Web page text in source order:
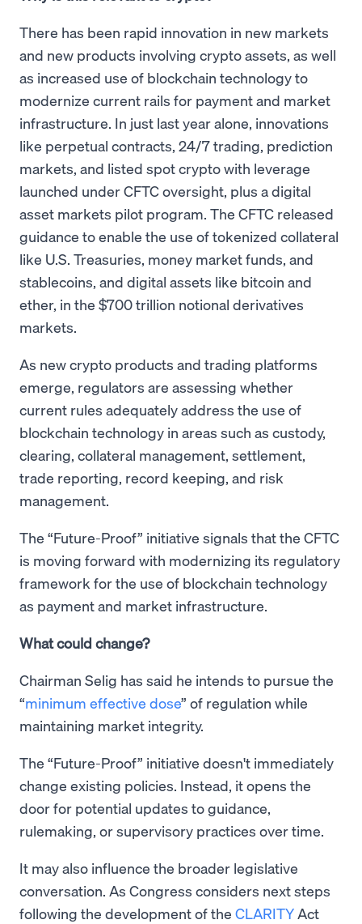
There has been rapid innovation in new markets
and new products involving crypto assets, as well
as increased use of blockchain technology to
modernize current rails for payment and market
infrastructure. In just last year alone, innovations
like perpetual contracts, 24/7 trading, prediction
markets, and listed spot crypto with leverage
launched under CFTC oversight, plus a digital
asset markets pilot program. The CFTC released
guidance to enable the use of tokenized collateral
like U.S. Treasuries, money market funds, and
stablecoins, and digital assets like bitcoin and
ether, in the $700 trillion notional derivatives
markets.
As new crypto products and trading platforms
emerge, regulators are assessing whether
current rules adequately address the use of
blockchain technology in areas such as custody,
clearing, collateral management, settlement,
trade reporting, record keeping, and risk
management.
The “Future-Proof” initiative signals that the CFTC
is moving forward with modernizing its regulatory
framework for the use of blockchain technology
as payment and market infrastructure.
What could change?
Chairman Selig has said he intends to pursue the
“minimum effective dose” of regulation while
maintaining market integrity.
The “Future-Proof” initiative doesn't immediately
change existing policies. Instead, it opens the
door for potential updates to guidance,
rulemaking, or supervisory practices over time.
It may also influence the broader legislative
conversation. As Congress considers next steps
following the development of the CLARITYAct